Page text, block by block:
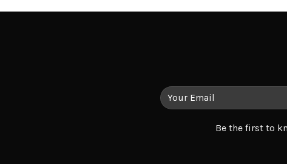
Be the first to